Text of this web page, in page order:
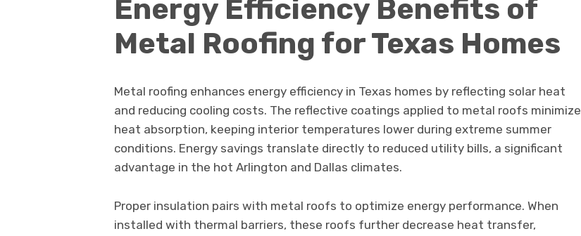
Energy Efficiency Benefits of
Metal Roofing for Texas Homes
Metal roofing enhances energy efficiency in Texas homes by reflecting solar heat
and reducing cooling costs. The reflective coatings applied to metal roofs minimize
heat absorption, keeping interior temperatures lower during extreme summer
conditions. Energy savings translate directly to reduced utility bills, a significant
advantage in the hot Arlington and Dallas climates.
Proper insulation pairs with metal roofs to optimize energy performance. When
installed with thermal barriers, these roofs further decrease heat transfer,